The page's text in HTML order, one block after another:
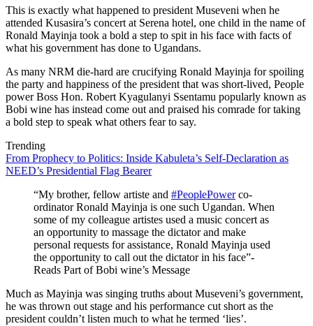
This is exactly what happened to president Museveni when he
attended Kusasira’s concert at Serena hotel, one child in the name of
Ronald Mayinja took a bold a step to spit in his face with facts of
what his government has done to Ugandans.
As many NRM die-hard are crucifying Ronald Mayinja for spoiling
the party and happiness of the president that was short-lived, People
power Boss Hon. Robert Kyagulanyi Ssentamu popularly known as
Bobi wine has instead come out and praised his comrade for taking
a bold step to speak what others fear to say.
Trending
From Prophecy to Politics: Inside Kabuleta’s Self-Declaration as
NEED’s Presidential Flag Bearer
“My brother, fellow artiste and #PeoplePowerco-
ordinator Ronald Mayinja is one such Ugandan. When
some of my colleague artistes used a music concert as
an opportunity to massage the dictator and make
personal requests for assistance, Ronald Mayinja used
the opportunity to call out the dictator in his face”-
Reads Part of Bobi wine’s Message
Much as Mayinja was singing truths about Museveni’s government,
he was thrown out stage and his performance cut short as the
president couldn’t listen much to what he termed ‘lies’.